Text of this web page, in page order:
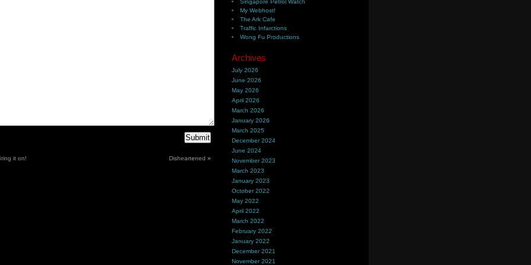
it on! Disheartened »
Singapore Petrol Watch
My Webhost!
The Ark Cafe
Traffic Infarctions
Wong Fu Productions
Archives
July 2026
June 2026
May 2026
April 2026
March 2026
January 2026
March 2025
December 2024
June 2024
November 2023
March 2023
January 2023
October 2022
May 2022
April 2022
March 2022
February 2022
January 2022
December 2021
November 2021